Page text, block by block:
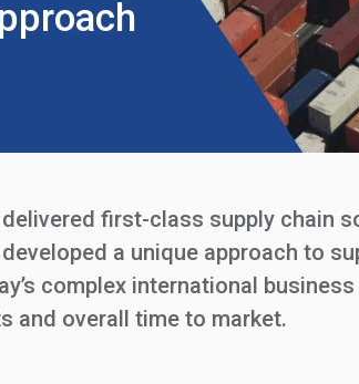
delivered first-class supply
a unique approach to
complex international
and overall time to market.